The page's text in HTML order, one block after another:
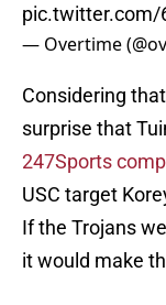
pic.twitter.com/
— Overtime
Considering
surprise that
247Sports
USC target
If the Trojans
it would make